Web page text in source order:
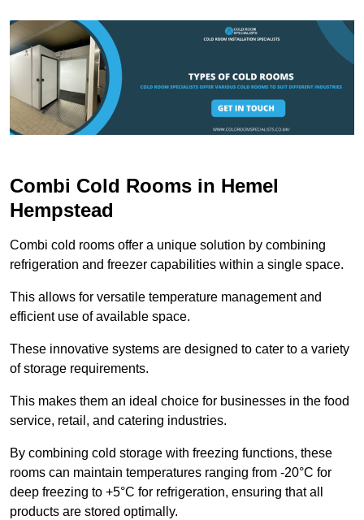
Combi Cold Rooms in Hemel
Hempstead
Combi cold rooms offer a unique solution by combining
refrigeration and freezer capabilities within a single space.
This allows for versatile temperature management and
efficient use of available space.
These innovative systems are designed to cater to a variety
of storage requirements.
This makes them an ideal choice for businesses in the food
service, retail, and catering industries.
By combining cold storage with freezing functions, these
rooms can maintain temperatures ranging from -20°C for
deep freezing to +5°C for refrigeration, ensuring that all
products are stored optimally.